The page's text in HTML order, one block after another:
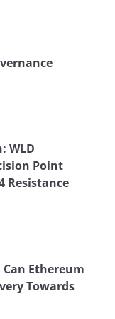
WLD
Point
Resistance
Can Ethereum
Towards